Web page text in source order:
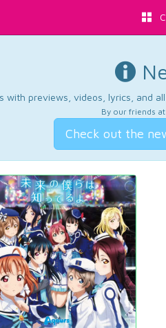
with previews, videos, lyrics, and
By our friends at
Check out the